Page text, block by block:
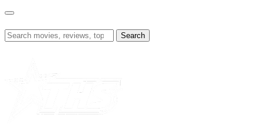
Skip
content
Search
for: